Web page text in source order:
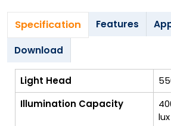
Specification Features
Download
Light Head
Illumination Capacity
lux